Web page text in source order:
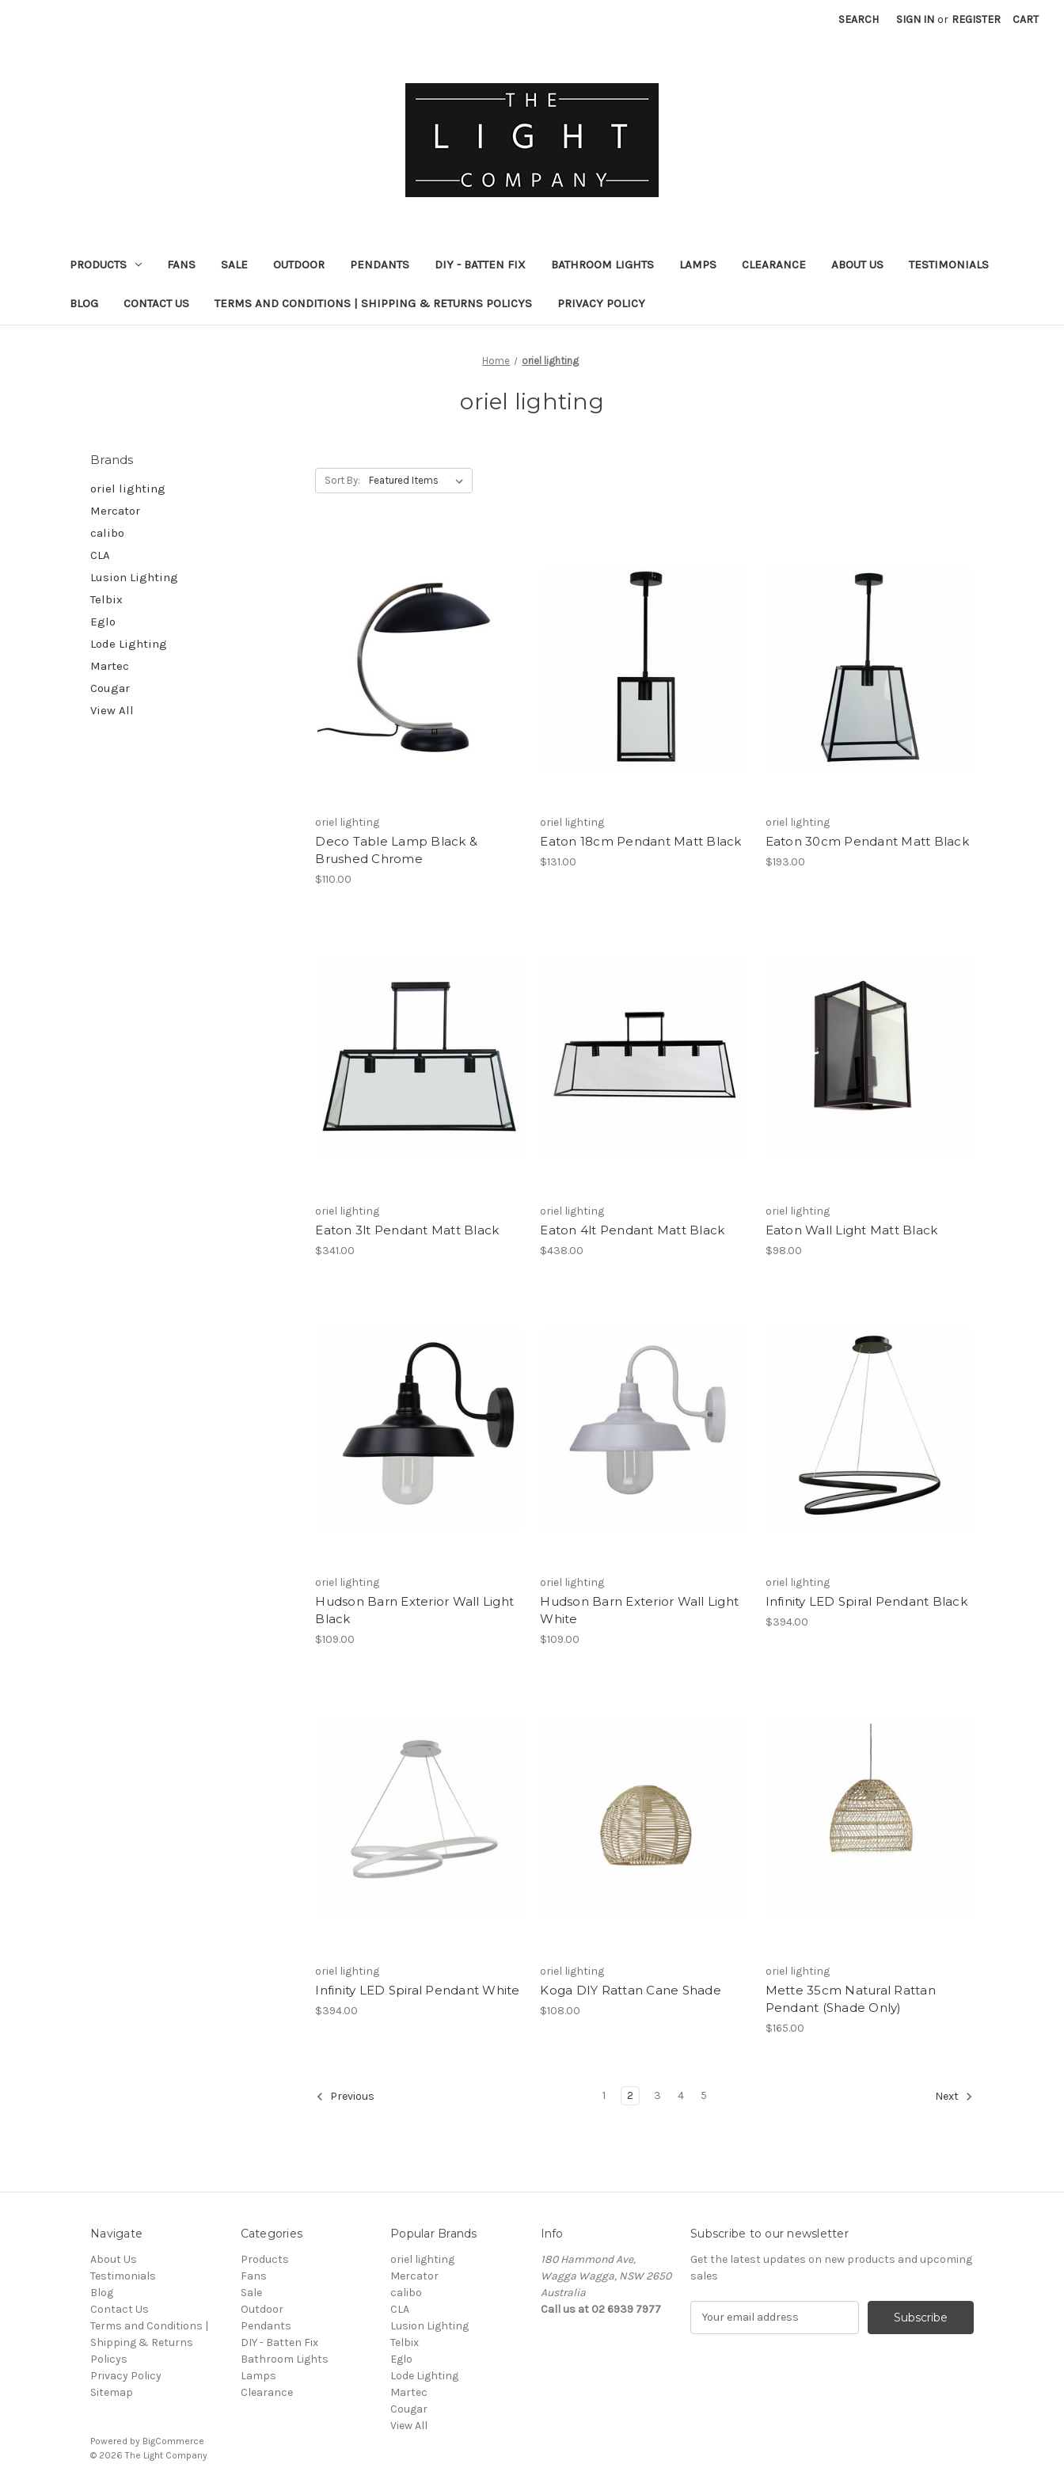
SEARCH SIGN IN or REGISTER CART
PRODUCTS FANS SALE OUTDOOR PENDANTS DIY - BATTEN FIX BATHROOM LIGHTS LAMPS CLEARANCE ABOUT US TESTIMONIALS
BLOG CONTACT US TERMS AND CONDITIONS | SHIPPING & RETURNS POLICYS PRIVACY POLICY
Home oriel lighting
oriel lighting
Brands
oriel lighting
Mercator
calibo
CLA
Lusion Lighting
Telbix
Eglo
Lode Lighting
Martec
Cougar
View All
Sort By:
oriel lighting
Deco Table Lamp Black &
Brushed Chrome
$110.00
oriel lighting
Eaton 18cm Pendant Matt Black
$131.00
oriel lighting
Eaton 30cm Pendant Matt Black
$193.00
oriel lighting
Eaton 3lt Pendant Matt Black
$341.00
oriel lighting
Eaton 4lt Pendant Matt Black
$438.00
oriel lighting
Eaton Wall Light Matt Black
$98.00
oriel lighting
Hudson Barn Exterior Wall Light
Black
$109.00
oriel lighting
Hudson Barn Exterior Wall Light
White
$109.00
oriel lighting
Infinity LED Spiral Pendant Black
$394.00
oriel lighting
Infinity LED Spiral Pendant White
$394.00
oriel lighting
Koga DIY Rattan Cane Shade
$108.00
oriel lighting
Mette 35cm Natural Rattan
Pendant (Shade Only)
$165.00
Previous 1 2 3 4 5 Next
Navigate
About Us
Testimonials
Blog
Contact Us
Terms and Conditions |
Shipping & Returns
Policys
Privacy Policy
Sitemap
Categories
Products
Fans
Sale
Outdoor
Pendants
DIY - Batten Fix
Bathroom Lights
Lamps
Clearance
Popular Brands
oriel lighting
Mercator
calibo
CLA
Lusion Lighting
Telbix
Eglo
Lode Lighting
Martec
Cougar
View All
Info
180 Hammond Ave,
Wagga Wagga, NSW 2650
Australia
Call us at 02 6939 7977
Subscribe to our newsletter
Get the latest updates on new products and upcoming
sales
Powered by BigCommerce
© 2026 The Light Company